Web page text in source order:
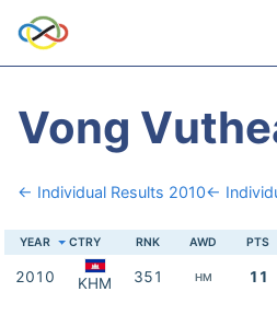
Vong
← Individual Results 2010←
YEAR CTRY RNK AWD PTS
2010 KHM 351 HM 11